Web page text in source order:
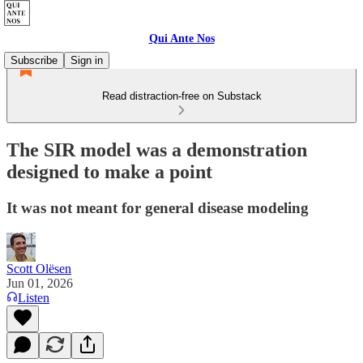
Qui Ante Nos
Subscribe
Sign in
Read distraction-free on Substack
The SIR model was a demonstration
designed to make a point
It was not meant for general disease modeling
Scott Olësen
Jun 01, 2026
Listen